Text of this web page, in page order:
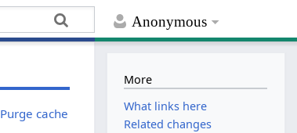
Anonymous
Purge cache
More
What links here
Related changes